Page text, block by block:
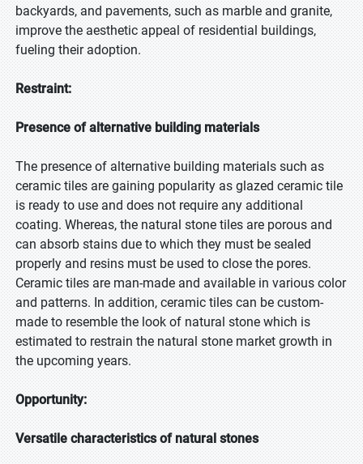
backyards, and pavements, such as marble and granite,
improve the aesthetic appeal of residential buildings,
fueling their adoption.
Restraint:
Presence of alternative building materials
The presence of alternative building materials such as
ceramic tiles are gaining popularity as glazed ceramic tile
is ready to use and does not require any additional
coating. Whereas, the natural stone tiles are porous and
can absorb stains due to which they must be sealed
properly and resins must be used to close the pores.
Ceramic tiles are man-made and available in various color
and patterns. In addition, ceramic tiles can be custom-
made to resemble the look of natural stone which is
estimated to restrain the natural stone market growth in
the upcoming years.
Opportunity:
Versatile characteristics of natural stones